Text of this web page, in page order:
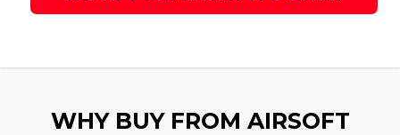
WHY BUY FROM AIRSOFT